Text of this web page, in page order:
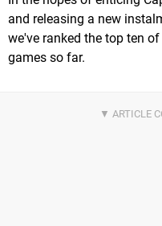
and releasing a new
we've ranked the top ten
games so far.